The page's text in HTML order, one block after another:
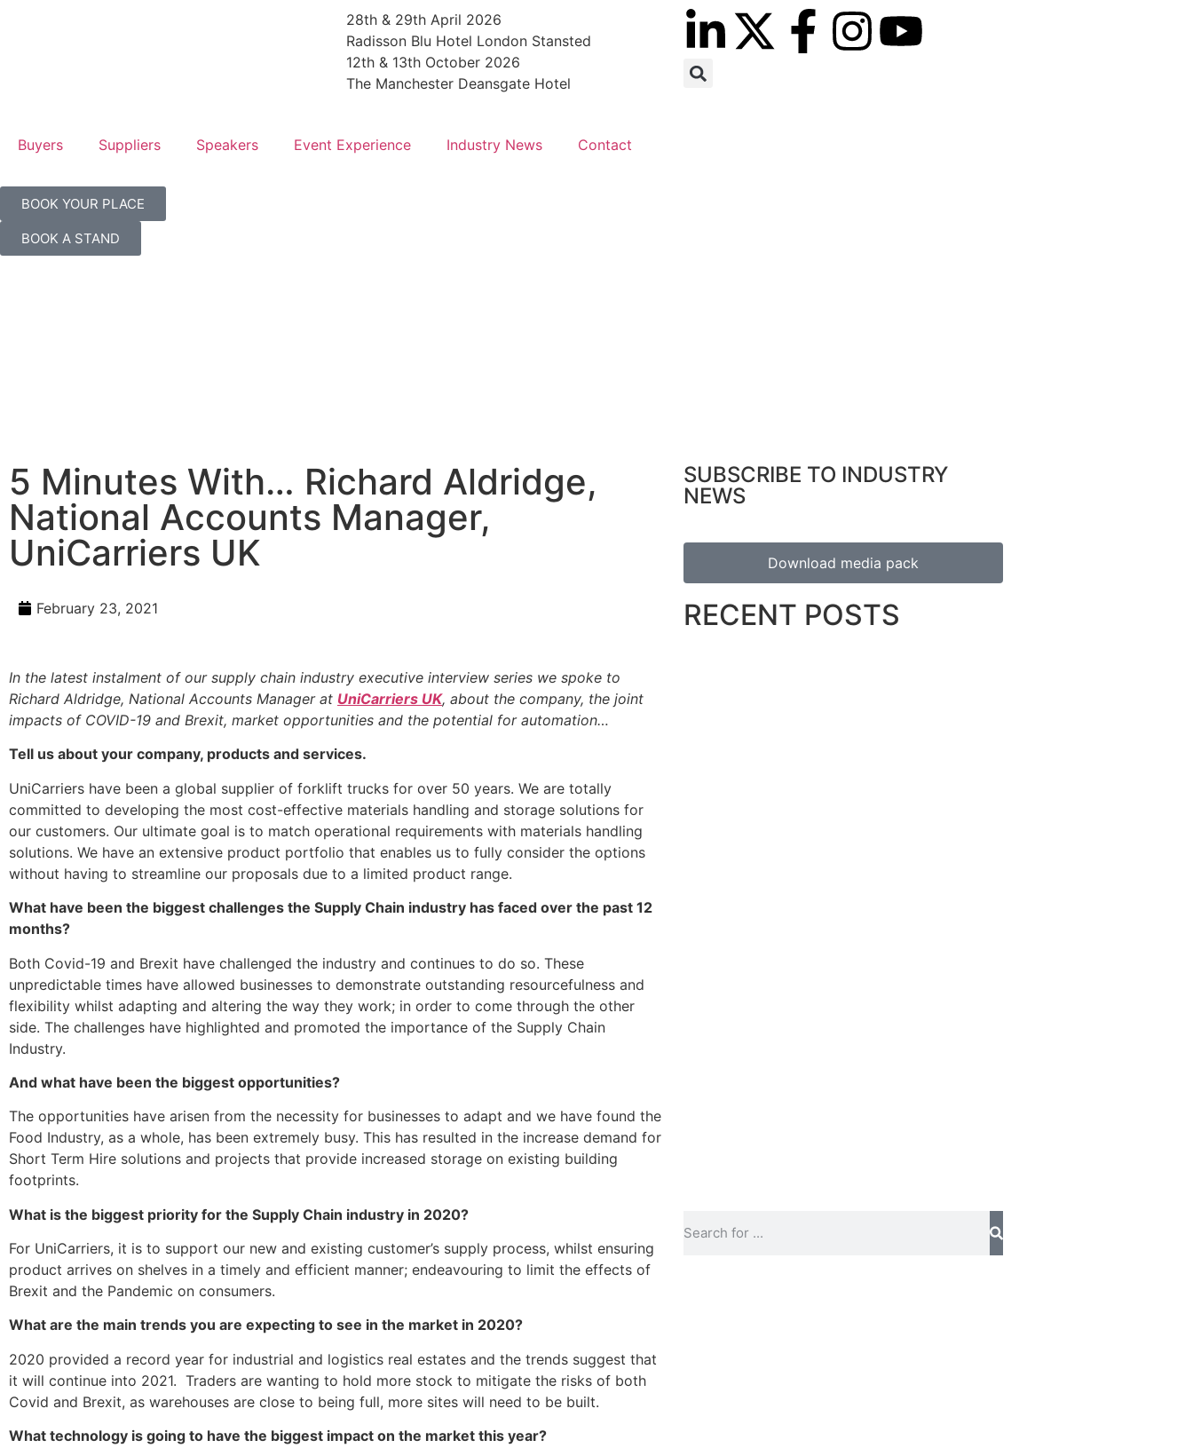
28th & 29th April 2026
Radisson Blu Hotel London Stansted
12th & 13th October 2026
The Manchester Deansgate Hotel
Buyers Suppliers Speakers Event Experience Industry News Contact
BOOK YOUR PLACE
BOOK A STAND
5 Minutes With… Richard Aldridge,
National Accounts Manager,
UniCarriers UK
February 23, 2021
In the latest instalment of our supply chain industry executive interview series we spoke to
Richard Aldridge, National Accounts Manager at UniCarriers UK, about the company, the joint
impacts of COVID-19 and Brexit, market opportunities and the potential for automation…
Tell us about your company, products and services.
UniCarriers have been a global supplier of forklift trucks for over 50 years. We are totally
committed to developing the most cost-effective materials handling and storage solutions for
our customers. Our ultimate goal is to match operational requirements with materials handling
solutions. We have an extensive product portfolio that enables us to fully consider the options
without having to streamline our proposals due to a limited product range.
What have been the biggest challenges the Supply Chain industry has faced over the past 12
months?
Both Covid-19 and Brexit have challenged the industry and continues to do so. These
unpredictable times have allowed businesses to demonstrate outstanding resourcefulness and
flexibility whilst adapting and altering the way they work; in order to come through the other
side. The challenges have highlighted and promoted the importance of the Supply Chain
Industry.
And what have been the biggest opportunities?
The opportunities have arisen from the necessity for businesses to adapt and we have found the
Food Industry, as a whole, has been extremely busy. This has resulted in the increase demand for
Short Term Hire solutions and projects that provide increased storage on existing building
footprints.
What is the biggest priority for the Supply Chain industry in 2020?
For UniCarriers, it is to support our new and existing customer’s supply process, whilst ensuring
product arrives on shelves in a timely and efficient manner; endeavouring to limit the effects of
Brexit and the Pandemic on consumers.
What are the main trends you are expecting to see in the market in 2020?
2020 provided a record year for industrial and logistics real estates and the trends suggest that
it will continue into 2021. Traders are wanting to hold more stock to mitigate the risks of both
Covid and Brexit, as warehouses are close to being full, more sites will need to be built.
What technology is going to have the biggest impact on the market this year?
SUBSCRIBE TO INDUSTRY
NEWS
Download media pack
RECENT POSTS